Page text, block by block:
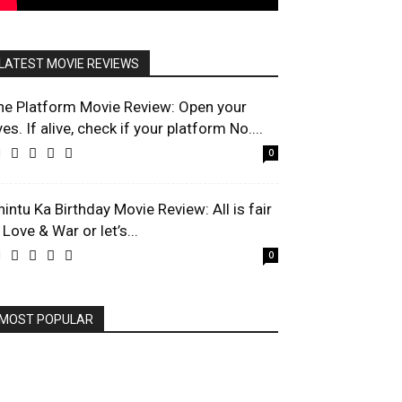
MOVIE REVIEWS
Platform Movie Review: Open your
If alive, check if your platform No....
0
Ka Birthday Movie Review: All is fair
& War or let’s...
0
POPULAR